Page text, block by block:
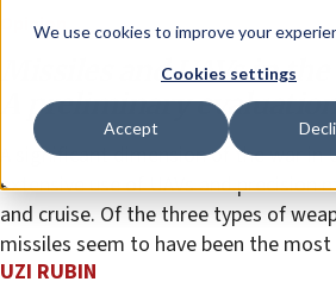
We use cookies to improve your
Cookies settings
Accept
Opinion
Missiles and UAVs in
A preliminary evaluation
A significant dimension of the war in
extensive use of UAVs and precision
and cruise. Of the three types of
missiles seem to have been the
UZI RUBIN